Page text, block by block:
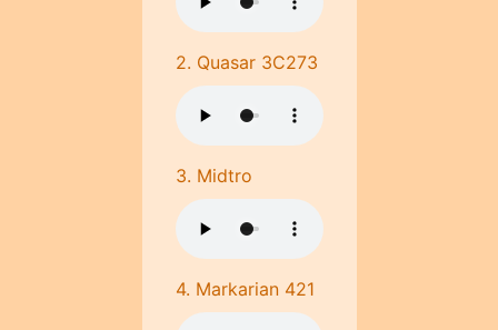
2. Quasar 3C273
3. Midtro
4. Markarian 421